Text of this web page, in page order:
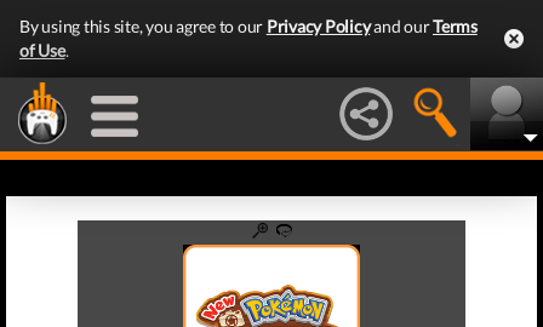
By using this site, you agree to our Privacy Policyand ourTerms
of Use.